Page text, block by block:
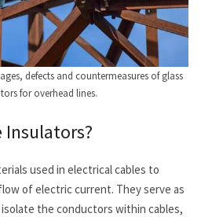
defects and countermeasures of glass
for overhead lines.
Insulators?
used in electrical cables to
of electric current. They serve as
the conductors within cables,